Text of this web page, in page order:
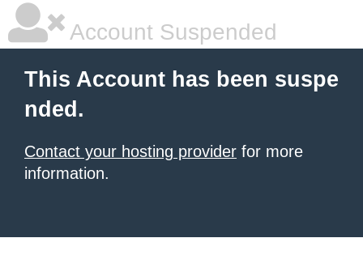
Account Suspended
This Account has been suspe
nded.
Contact your hosting provider for more
information.